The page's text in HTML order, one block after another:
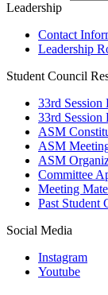
Leadership
Contact
Leadership
Student Council
33rd Session
33rd Session
ASM
ASM
ASM
Committee
Meeting
Past Student
Social Media
Instagram
Youtube